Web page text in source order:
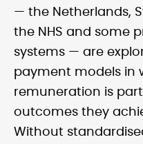
— the Netherlands,
the NHS and some
systems — are
payment models in
remuneration is
outcomes they
Without